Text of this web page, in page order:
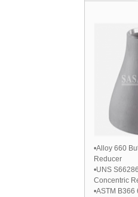
•Alloy 660
Reducer
•UNS
Concentric
•ASTM B366